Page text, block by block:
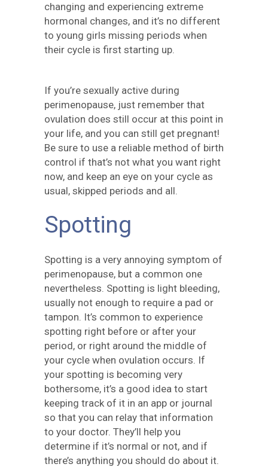
changing and experiencing extreme
hormonal changes, and it’s no different
to young girls missing periods when
their cycle is first starting up.
If you’re sexually active during
perimenopause, just remember that
ovulation does still occur at this point in
your life, and you can still get pregnant!
Be sure to use a reliable method of birth
control if that’s not what you want right
now, and keep an eye on your cycle as
usual, skipped periods and all.
Spotting
Spotting is a very annoying symptom of
perimenopause, but a common one
nevertheless. Spotting is light bleeding,
usually not enough to require a pad or
tampon. It’s common to experience
spotting right before or after your
period, or right around the middle of
your cycle when ovulation occurs. If
your spotting is becoming very
bothersome, it’s a good idea to start
keeping track of it in an app or journal
so that you can relay that information
to your doctor. They’ll help you
determine if it’s normal or not, and if
there’s anything you should do about it.